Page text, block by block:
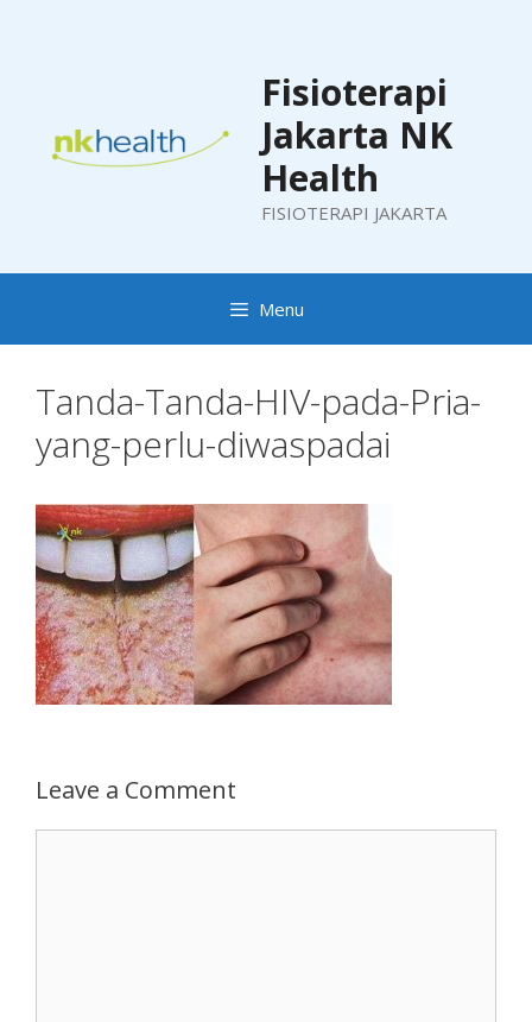
Fisioterapi
Jakarta NK
Health
FISIOTERAPI JAKARTA
Menu
Tanda-Tanda-HIV-pada-Pria-
yang-perlu-diwaspadai
Leave a Comment